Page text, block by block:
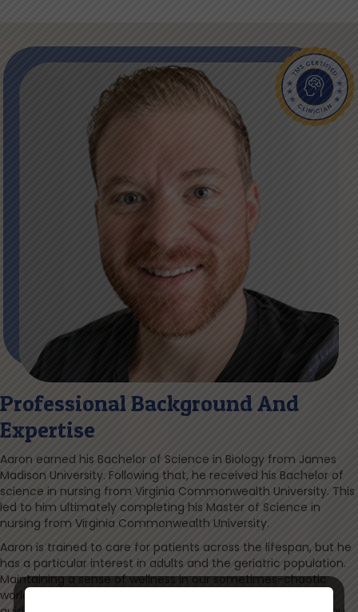
Professional Background And
Expertise
Aaron earned his Bachelor of Science in Biology from James
Madison University. Following that, he received his Bachelor of
science in nursing from Virginia Commonwealth University. This
led to him ultimately completing his Master of Science in
nursing from Virginia Commonwealth University.
Aaron is trained to care for patients across the lifespan, but he
has a particular interest in adults and the geriatric population.
Maintaining a sense of wellness in our sometimes-chaotic
world is of utmost importance to him, and he hopes to help